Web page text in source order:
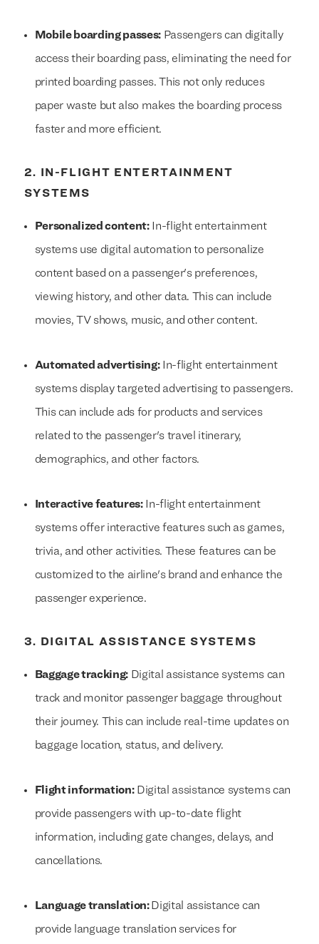
Mobile boarding passes: Passengers can digitally
access their boarding pass, eliminating the need for
printed boarding passes. This not only reduces
paper waste but also makes the boarding process
faster and more efficient.
2. IN-FLIGHT ENTERTAINMENT
SYSTEMS
Personalized content:In-flight entertainment
systems use digital automation to personalize
content based on a passenger's preferences,
viewing history, and other data. This can include
movies, TV shows, music, and other content.
Automated advertising:In-flight entertainment
systems display targeted advertising to passengers.
This can include ads for products and services
related to the passenger's travel itinerary,
demographics, and other factors.
Interactive features:In-flight entertainment
systems offer interactive features such as games,
trivia, and other activities. These features can be
customized to the airline's brand and enhance the
passenger experience.
3. DIGITAL ASSISTANCE SYSTEMS
Baggage tracking:Digital assistance systems can
track and monitor passenger baggage throughout
their journey. This can include real-time updates on
baggage location, status, and delivery.
Flight information:Digital assistance systems can
provide passengers with up-to-date flight
information, including gate changes, delays, and
cancellations.
Language translation:Digital assistance can
provide language translation services for